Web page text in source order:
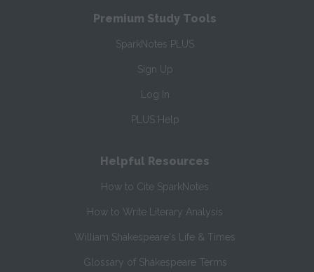
Premium Study Tools
SparkNotes PLUS
Sign Up
Log In
PLUS Help
Helpful Resources
How to Cite SparkNotes
How to Write Literary Analysis
William Shakespeare's Life & Times
Glossary of Shakespeare Terms